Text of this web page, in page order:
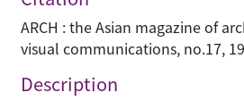
ARCH : the Asian magazine of
visual communications, no.17,
Description